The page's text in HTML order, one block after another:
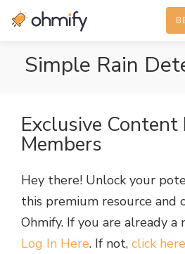
Simple Rain
Exclusive Content
Members
Hey there! Unlock your
this premium resource and
Ohmify. If you are already a
Log In Here. If not, click